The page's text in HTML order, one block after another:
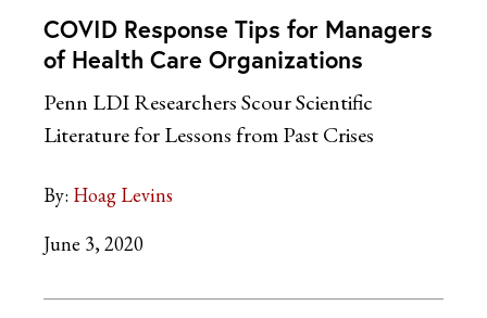
COVID Response Tips for Managers
of Health Care Organizations
Penn LDI Researchers Scour Scientific
Literature for Lessons from Past Crises
By: Hoag Levins
June 3, 2020